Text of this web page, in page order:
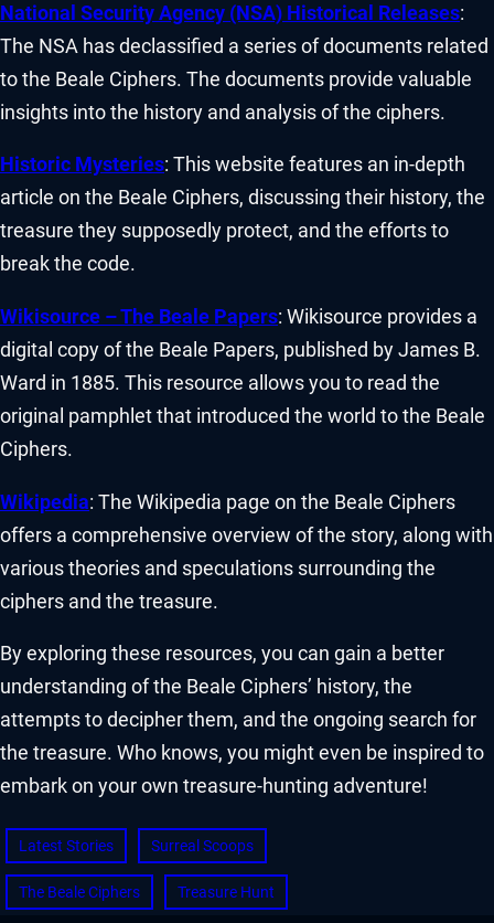
National Security Agency (NSA) Historical Releases:
The NSA has declassified a series of documents related
to the Beale Ciphers. The documents provide valuable
insights into the history and analysis of the ciphers.
Historic Mysteries: This website features an in-depth
article on the Beale Ciphers, discussing their history, the
treasure they supposedly protect, and the efforts to
break the code.
Wikisource – The Beale Papers: Wikisource provides a
digital copy of the Beale Papers, published by James B.
Ward in 1885. This resource allows you to read the
original pamphlet that introduced the world to the Beale
Ciphers.
Wikipedia: The Wikipedia page on the Beale Ciphers
offers a comprehensive overview of the story, along with
various theories and speculations surrounding the
ciphers and the treasure.
By exploring these resources, you can gain a better
understanding of the Beale Ciphers’ history, the
attempts to decipher them, and the ongoing search for
the treasure. Who knows, you might even be inspired to
embark on your own treasure-hunting adventure!
Latest Stories Surreal Scoops
The Beale Ciphers Treasure Hunt